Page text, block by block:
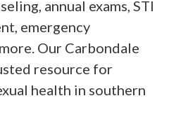
annual exams, STI
emergency
Our Carbondale
resource for
health in southern